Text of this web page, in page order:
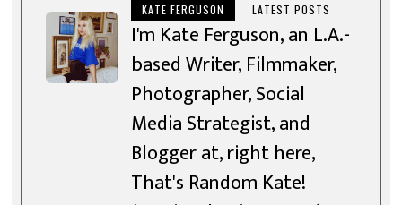
KATE FERGUSON LATEST POSTS
I'm Kate Ferguson, an L.A.-
based Writer, Filmmaker,
Photographer, Social
Media Strategist, and
Blogger at, right here,
That's Random Kate!